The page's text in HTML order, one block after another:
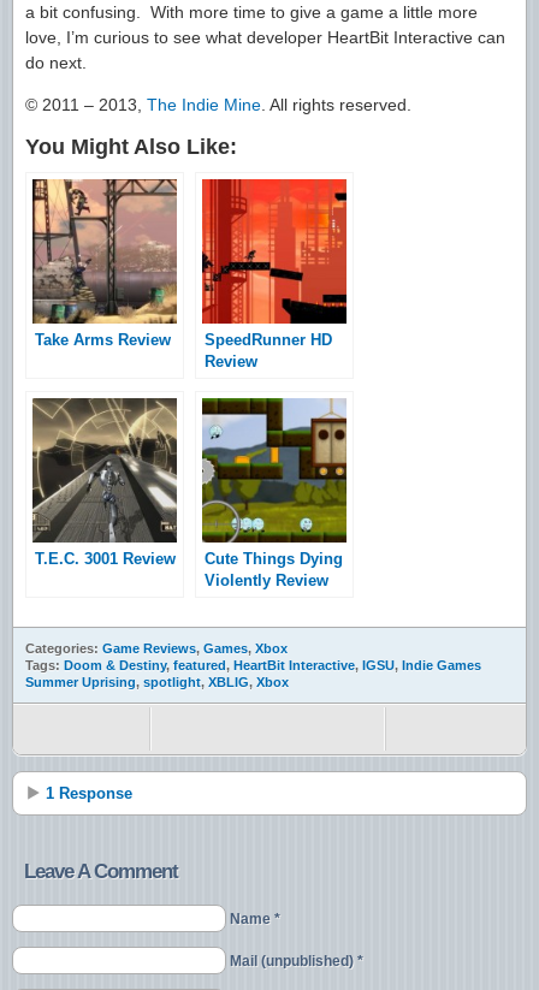
a bit confusing. With more time to give a game a little more
love, I’m curious to see what developer HeartBit Interactive can
do next.
© 2011 – 2013, The Indie Mine . All rights reserved.
You Might Also Like:
Take Arms Review
SpeedRunner HD
Review
T.E.C. 3001 Review
Cute Things Dying
Violently Review
Categories: Game Reviews, Games, Xbox
Tags: Doom & Destiny, featured, HeartBit Interactive, IGSU, Indie Games
Summer Uprising, spotlight, XBLIG, Xbox
1 Response
Leave A Comment
Name *
Mail (unpublished) *